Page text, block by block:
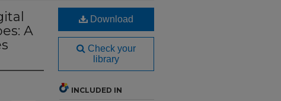
A
Download
Check your
library
INCLUDED IN